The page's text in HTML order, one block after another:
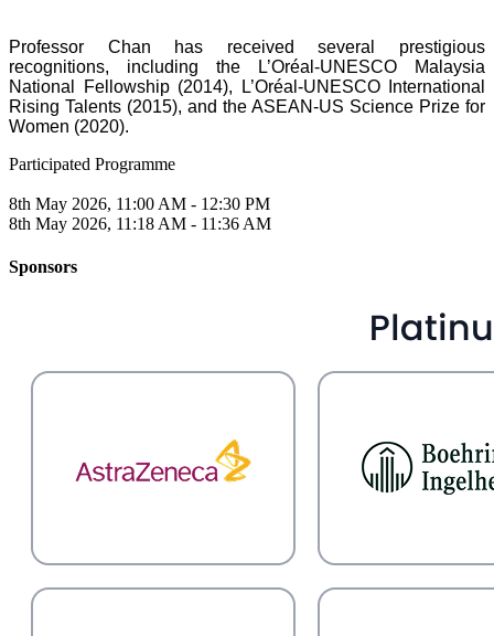
Professor Chan has received several prestigious
recognitions, including the L’Oréal-UNESCO Malaysia
National Fellowship (2014), L’Oréal-UNESCO International
Rising Talents (2015), and the ASEAN-US Science Prize for
Women (2020).
Participated Programme
8th May 2026, 11:00 AM - 12:30 PM
8th May 2026, 11:18 AM - 11:36 AM
Sponsors